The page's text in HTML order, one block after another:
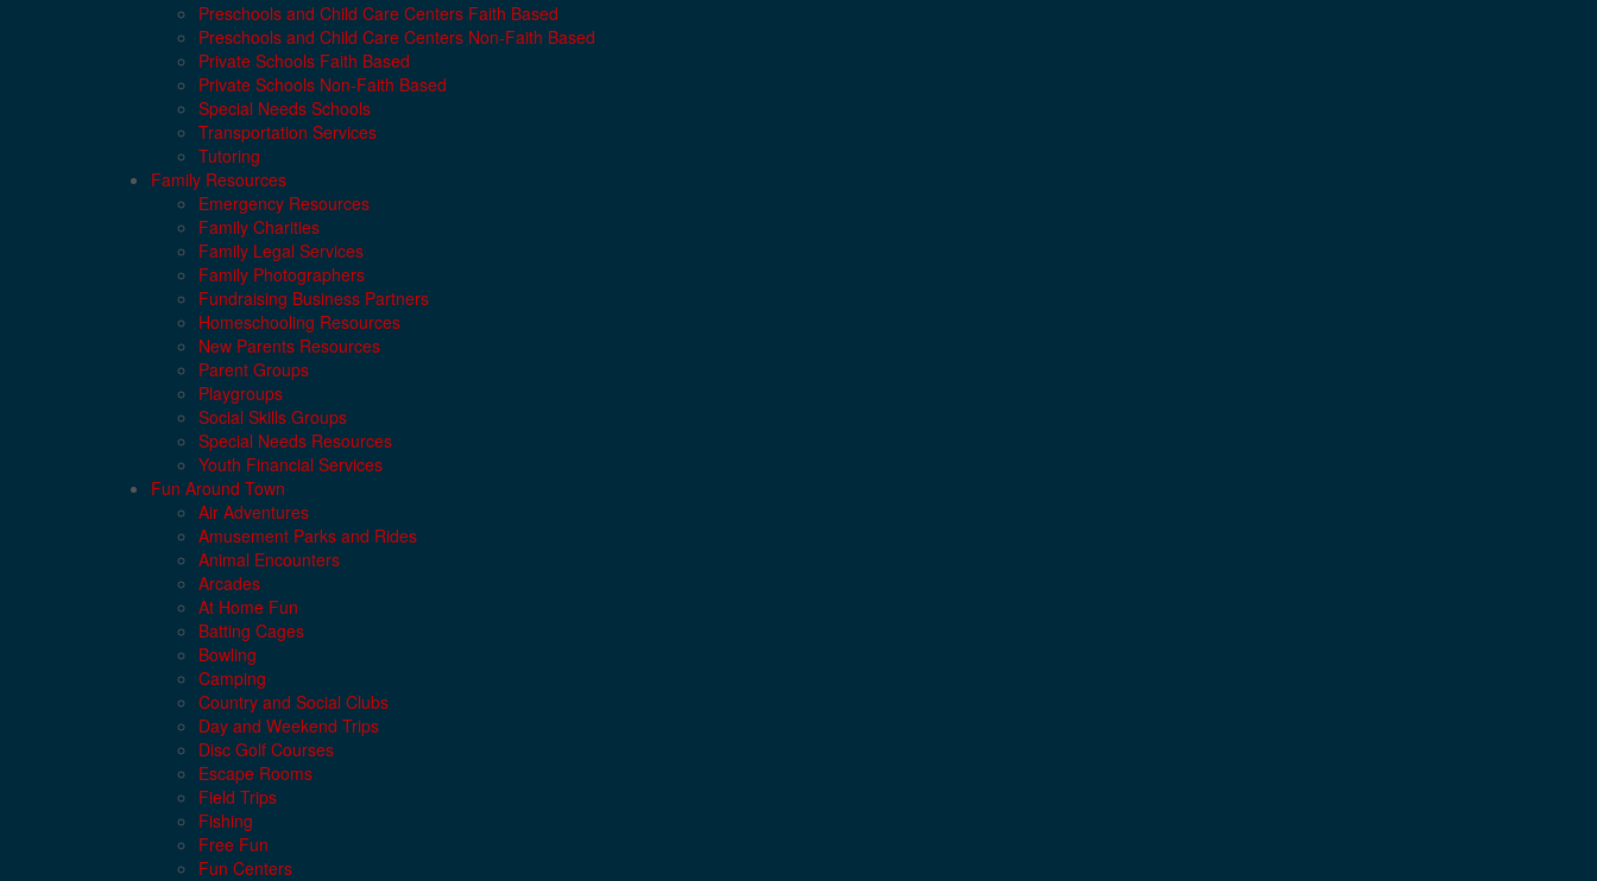
Preschools and Child Care Centers Faith Based
Preschools and Child Care Centers Non-Faith Based
Private Schools Faith Based
Private Schools Non-Faith Based
Special Needs Schools
Transportation Services
Tutoring
Family Resources
Emergency Resources
Family Charities
Family Legal Services
Family Photographers
Fundraising Business Partners
Homeschooling Resources
New Parents Resources
Parent Groups
Playgroups
Social Skills Groups
Special Needs Resources
Youth Financial Services
Fun Around Town
Air Adventures
Amusement Parks and Rides
Animal Encounters
Arcades
At Home Fun
Batting Cages
Bowling
Camping
Country and Social Clubs
Day and Weekend Trips
Disc Golf Courses
Escape Rooms
Field Trips
Fishing
Free Fun
Fun Centers